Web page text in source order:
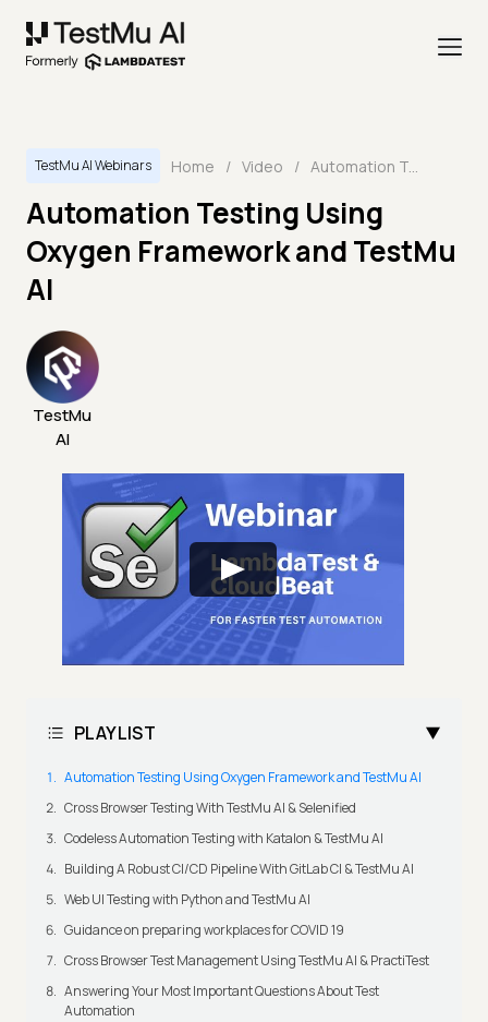
TestMu AI Webinars Home / Video / Automation Testing Using Oxygen Framework and TestMu AI
Automation Testing Using
Oxygen Framework and TestMu
AI
TestMu
AI
PLAYLIST
Automation Testing Using Oxygen Framework and TestMu AI
Cross Browser Testing With TestMu AI & Selenified
Codeless Automation Testing with Katalon & TestMu AI
Building A Robust CI/CD Pipeline With GitLab CI & TestMu AI
Web UI Testing with Python and TestMu AI
Guidance on preparing workplaces for COVID 19
Cross Browser Test Management Using TestMu AI & PractiTest
Answering Your Most Important Questions About Test
Automation